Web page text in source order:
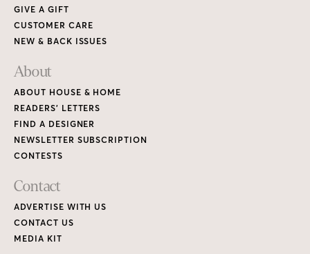
GIVE A GIFT
CUSTOMER CARE
NEW & BACK ISSUES
About
ABOUT HOUSE & HOME
READERS’ LETTERS
FIND A DESIGNER
NEWSLETTER SUBSCRIPTION
CONTESTS
Contact
ADVERTISE WITH US
CONTACT US
MEDIA KIT